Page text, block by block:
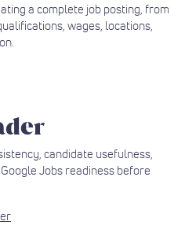
a complete job posting, from
wages, locations,
candidate usefulness,
Jobs readiness before